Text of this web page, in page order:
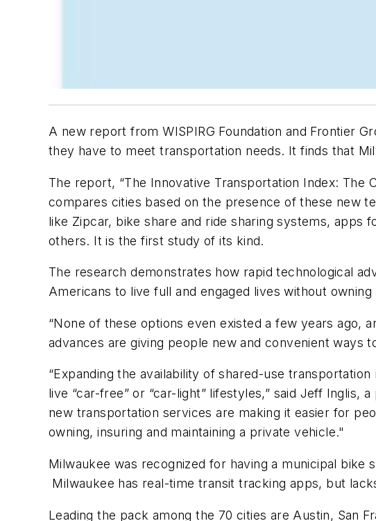
A new report from WISPIRG Foundation and Frontier
they have to meet transportation needs. It finds that
The report, “The Innovative Transportation Index: The
compares cities based on the presence of these new
like Zipcar, bike share and ride sharing systems, apps
others. It is the first study of its kind.
The research demonstrates how rapid technological
Americans to live full and engaged lives without owning
“None of these options even existed a few years ago,
advances are giving people new and convenient ways
“Expanding the availability of shared-use
live “car-free” or “car-light” lifestyles,” said Jeff
new transportation services are making it easier for
owning, insuring and maintaining a private vehicle."
Milwaukee was recognized for having a municipal
Milwaukee has real-time transit tracking apps, but
Leading the pack among the 70 cities are Austin, San